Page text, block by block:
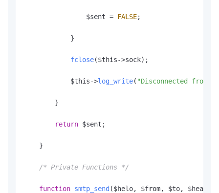
                $sent =
FALSE;
            }
fclose($this->sock);
            $this->
log_write( "Disconnected from
        }
return $sent;
    }
/* Private Functions */
function smtp_send ($helo, $from, $to,